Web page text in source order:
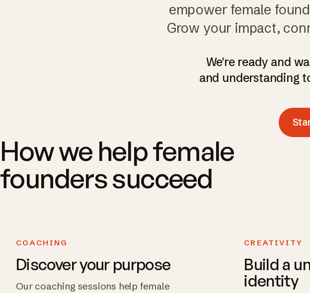
empower female
Grow your impact,
We're ready and
and understanding
How we help female
founders succeed
COACHING
Discover your purpose
Our coaching sessions help female
CREATIVITY
Build a
identity